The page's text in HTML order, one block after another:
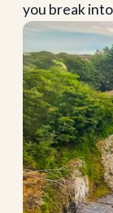
you break